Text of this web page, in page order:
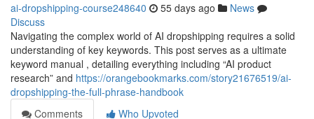
ai-dropshipping-course248640 55 days ago
News
Discuss
Navigating the complex world of AI dropshipping requires a solid
understanding of key keywords. This post serves as a ultimate
keyword manual , detailing everything including “AI product
research” and https://orangebookmarks.com/story21676519/ai-
dropshipping-the-full-phrase-handbook
Comments
Who Upvoted